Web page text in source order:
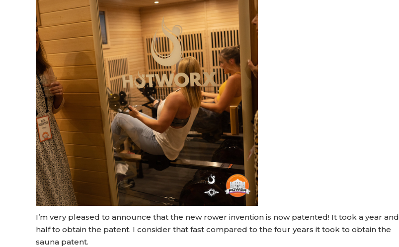
I’m very pleased to announce that the new rower invention is now patented! It took a year and
half to obtain the patent. I consider that fast compared to the four years it took to obtain the
sauna patent.